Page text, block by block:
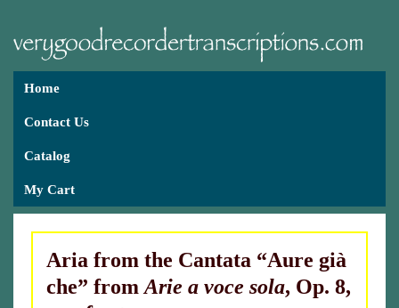
Home
Contact Us
Catalog
My Cart
Aria from the Cantata “Aure già
che” from Arie a voce sola, Op. 8,